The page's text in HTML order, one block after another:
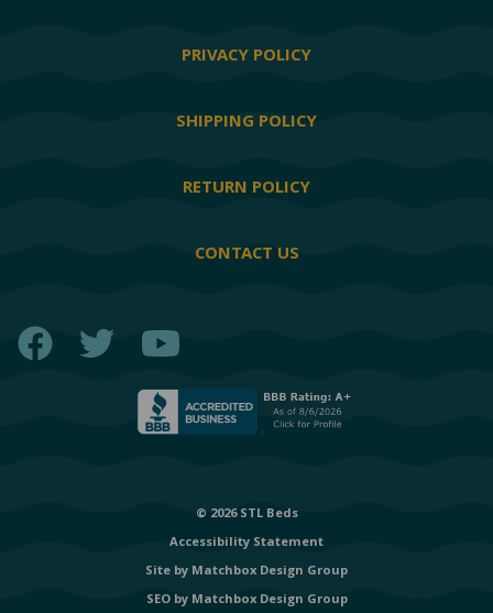
PRIVACY POLICY
SHIPPING POLICY
RETURN POLICY
CONTACT US
Facebook
Twitter
© 2026 STL Beds
Accessibility Statement
Site by Matchbox Design Group
SEO by Matchbox Design Group